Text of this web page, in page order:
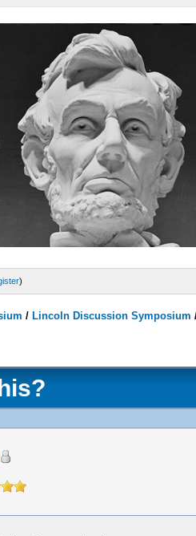
)
/ Lincoln Discussion Symposium